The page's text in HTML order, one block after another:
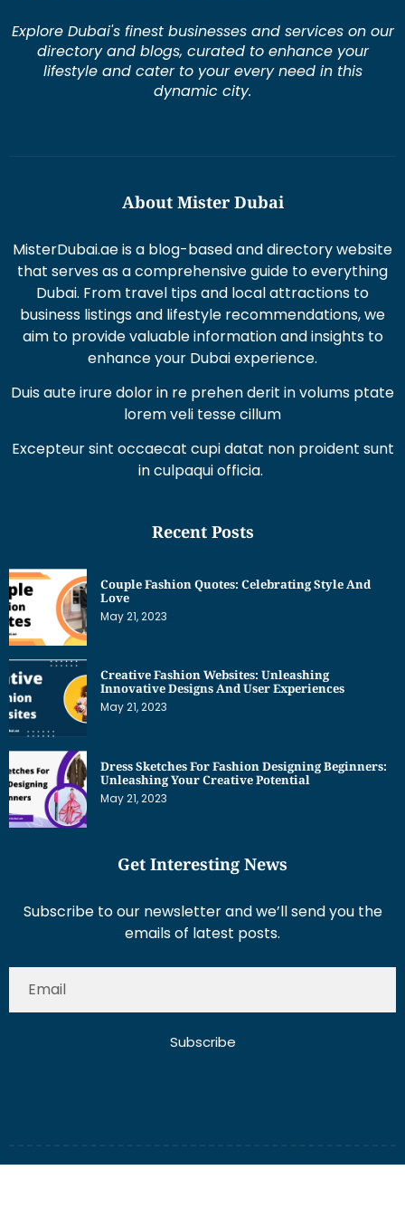
Explore Dubai's finest businesses and services on our
directory and blogs, curated to enhance your
lifestyle and cater to your every need in this
dynamic city.
About Mister Dubai
MisterDubai.ae is a blog-based and directory website
that serves as a comprehensive guide to everything
Dubai. From travel tips and local attractions to
business listings and lifestyle recommendations, we
aim to provide valuable information and insights to
enhance your Dubai experience.
Duis aute irure dolor in re prehen derit in volums ptate
lorem veli tesse cillum
Excepteur sint occaecat cupi datat non proident sunt
in culpaqui officia.
Recent Posts
Couple Fashion Quotes: Celebrating Style And
Love
May 21, 2023
Creative Fashion Websites: Unleashing
Innovative Designs And User Experiences
May 21, 2023
Dress Sketches For Fashion Designing Beginners:
Unleashing Your Creative Potential
May 21, 2023
Get Interesting News
Subscribe to our newsletter and we’ll send you the
emails of latest posts.
Subscribe